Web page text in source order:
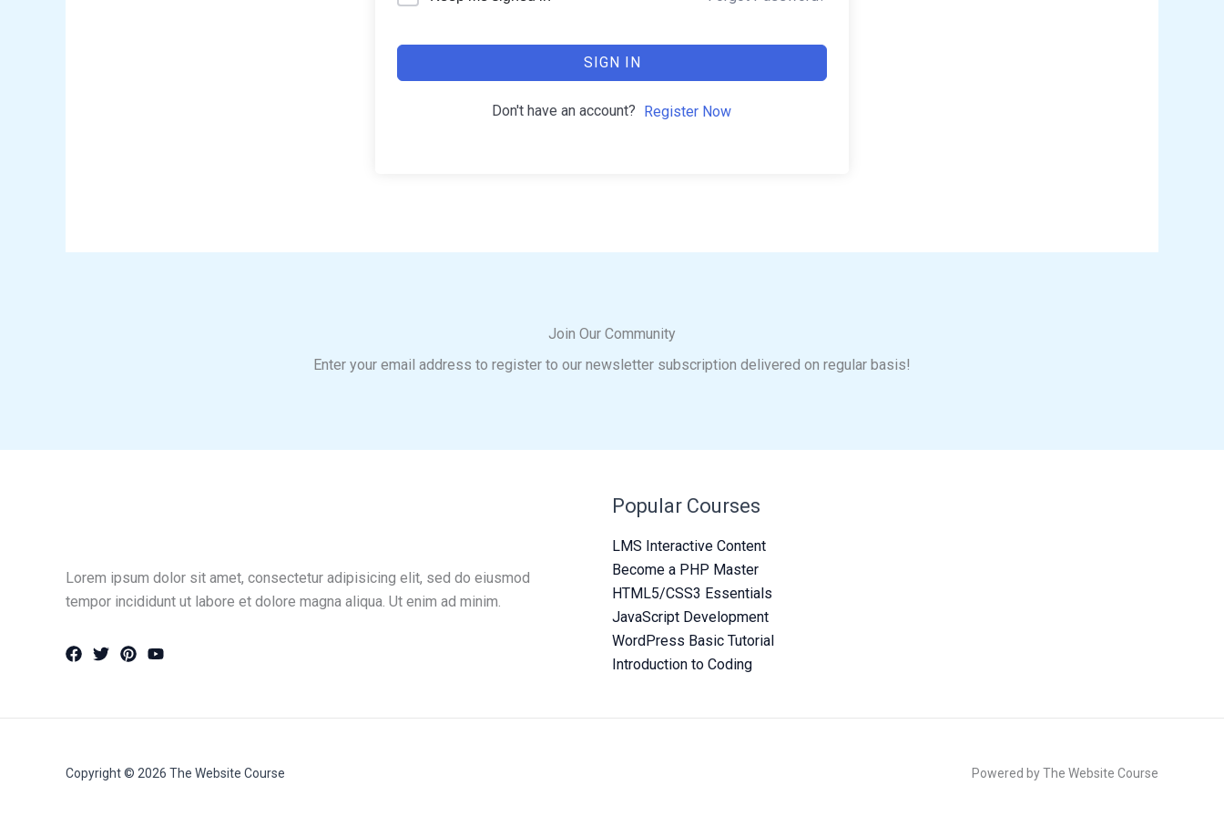
SIGN IN
Don't have an account? Register Now
Join Our Community
Enter your email address to register to our newsletter subscription delivered on regular basis!
Lorem ipsum dolor sit amet, consectetur adipisicing elit, sed do eiusmod
tempor incididunt ut labore et dolore magna aliqua. Ut enim ad minim.
Popular Courses
LMS Interactive Content
Become a PHP Master
HTML5/CSS3 Essentials
JavaScript Development
WordPress Basic Tutorial
Introduction to Coding
Copyright © 2026 The Website Course Powered by The Website Course